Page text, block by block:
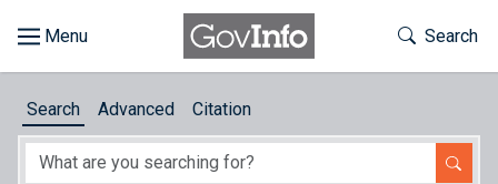
About
Toggle
Search
Search Advanced Citation